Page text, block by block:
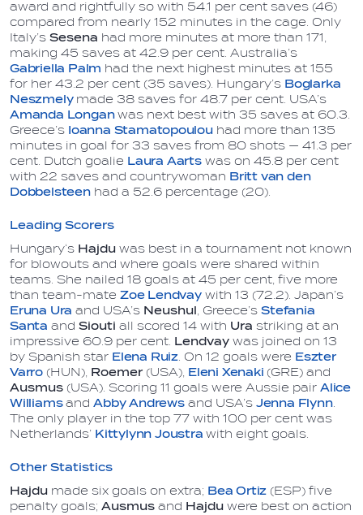
award and rightfully so with 54.1 per cent saves (46)
compared from nearly 152 minutes in the cage. Only
Italy’s Sesena had more minutes at more than 171,
making 45 saves at 42.9 per cent. Australia’s
Gabriella Palm had the next highest minutes at 155
for her 43.2 per cent (35 saves). Hungary’s Boglarka
Neszmelymade 38 saves for 48.7 per cent. USA’s
Amanda Longanwas next best with 35 saves at 60.3.
Greece’s Ioanna Stamatopoulouhad more than 135
minutes in goal for 33 saves from 80 shots — 41.3 per
cent. Dutch goalie Laura Aartswas on 45.8 per cent
with 22 saves and countrywoman Britt van den
Dobbelsteenhad a 52.6 percentage (20).
Leading Scorers
Hungary‘s Hajdu was best in a tournament not known
for blowouts and where goals were shared within
teams. She nailed 18 goals at 45 per cent, five more
than team-mate Zoe Lendvaywith 13 (72.2). Japan’s
Eruna Ura and USA’s Neushul , Greece’sStefania
Santa and Siouti all scored 14 with Ura striking at an
impressive 60.9 per cent. Lendvay was joined on 13
by Spanish star Elena Ruiz. On 12 goals were Eszter
Varro(HUN), Roemer(USA), Eleni Xenaki (GRE) and
Ausmus (USA). Scoring 11 goals were Aussie pair Alice
WilliamsandAbby Andrewsand USA’s Jenna Flynn.
The only player in the top 77 with 100 per cent was
Netherlands’ Kittylynn Joustra with eight goals.
Other Statistics
Hajdu made six goals on extra; Bea Ortiz (ESP) five
penalty goals; Ausmus and Hajdu were best on action